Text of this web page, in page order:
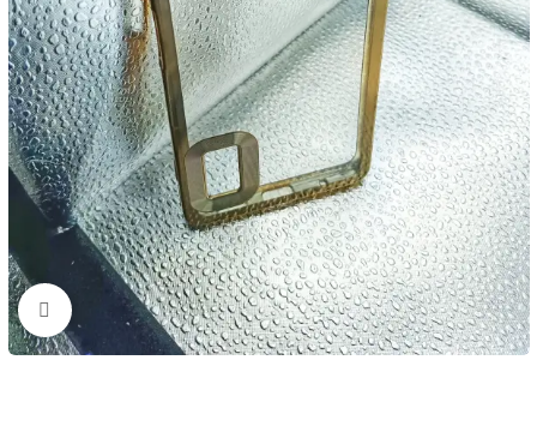
Click to enlarge